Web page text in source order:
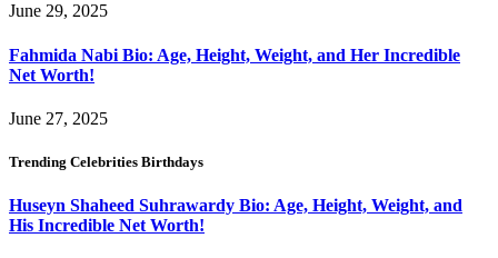
June 29, 2025
Fahmida Nabi Bio: Age, Height, Weight, and Her Incredible
Net Worth!
June 27, 2025
Trending Celebrities Birthdays
Huseyn Shaheed Suhrawardy Bio: Age, Height, Weight, and
His Incredible Net Worth!